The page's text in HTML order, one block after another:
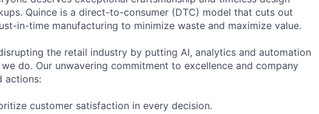
Quince is a direct-to-consumer (DTC) model that cuts out
in-time manufacturing to minimize waste and maximize value.
the retail industry by putting AI, analytics and automation
do. Our unwavering commitment to excellence and company
actions:
customer satisfaction in every decision.